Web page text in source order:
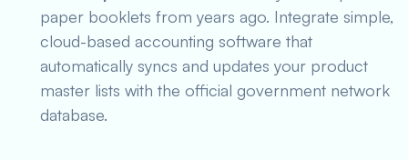
paper booklets from years ago. Integrate simple,
cloud-based accounting software that
automatically syncs and updates your product
master lists with the official government network
database.